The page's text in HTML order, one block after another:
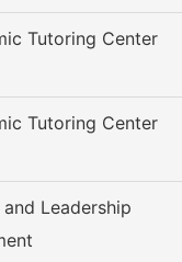
Tutoring Center
Tutoring Center
Leadership